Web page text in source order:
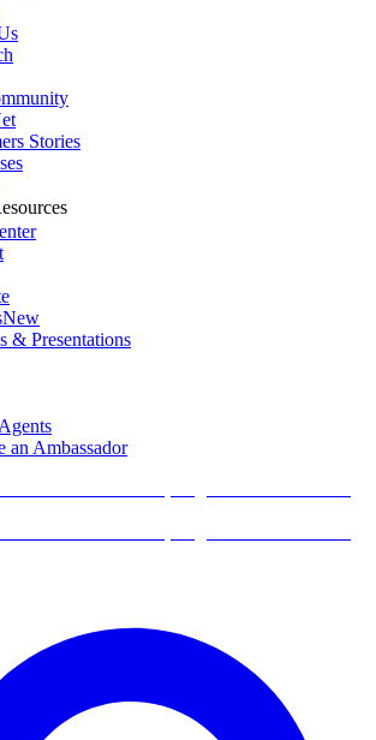
Stories
New
& Presentations
an Ambassador